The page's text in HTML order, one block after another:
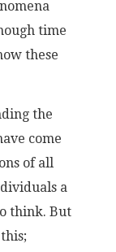
time
these
the
come
of all
a
think. But